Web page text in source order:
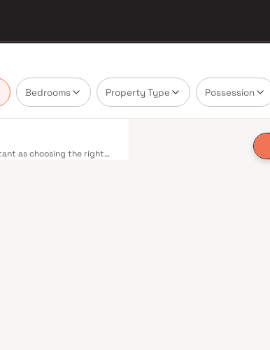
Bedrooms Property Type Possession
as choosing the right
afford to overlook.
Western, Central, and
The expanding
reducing travel times
connectivity, while the
districts. Mumbai's real
Constructions are
employment centres.
media houses. Its
educational
Property values here
both a lifestyle and a
lifestyles in mind.
gardens,
24/7 guards are standard.
protection and